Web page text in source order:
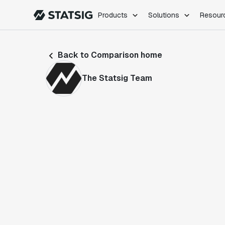
Products Solutions
Feature Flags
Back to Comparison home
The Statsig Team